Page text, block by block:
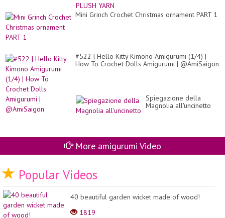
Mini Grinch Crochet Christmas ornament PART 1
#522 | Hello Kitty Kimono Amigurumi (1/4) |
How To Crochet Dolls Amigurumi | @AmiSaigon
Spiegazione della
Magnolia all'uncinetto
More amigurumi Video
Popular Videos
40 beautiful garden wicket made of wood!
1819